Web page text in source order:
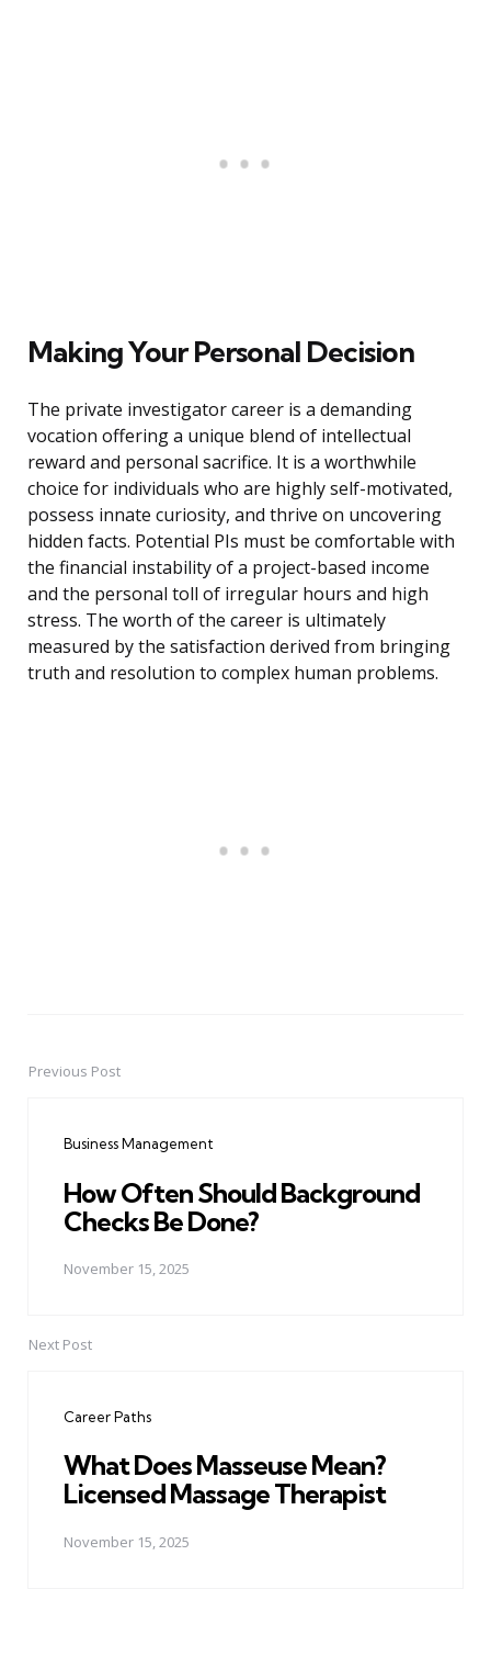
Making Your Personal Decision
The private investigator career is a demanding
vocation offering a unique blend of intellectual
reward and personal sacrifice. It is a worthwhile
choice for individuals who are highly self-motivated,
possess innate curiosity, and thrive on uncovering
hidden facts. Potential PIs must be comfortable with
the financial instability of a project-based income
and the personal toll of irregular hours and high
stress. The worth of the career is ultimately
measured by the satisfaction derived from bringing
truth and resolution to complex human problems.
PostPrevious Post
Business Management
How Often Should Background
Checks Be Done?
November 15, 2025
Next Post
Career Paths
What Does Masseuse Mean?
Licensed Massage Therapist
November 15, 2025